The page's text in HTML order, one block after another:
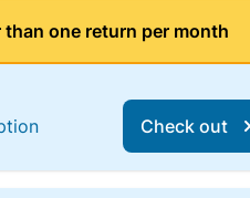
than one return per month
Check out